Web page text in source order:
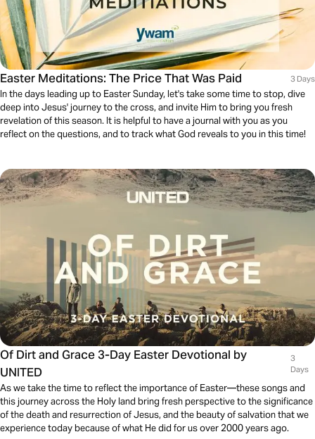
Easter Meditations: The Price That Was Paid 3 Days
In the days leading up to Easter Sunday, let's take some time to stop, dive
deep into Jesus' journey to the cross, and invite Him to bring you fresh
revelation of this season. It is helpful to have a journal with you as you
reflect on the questions, and to track what God reveals to you in this time!
Of Dirt and Grace 3-Day Easter Devotional by
UNITED
3
Days
As we take the time to reflect the importance of Easter—these songs and
this journey across the Holy land bring fresh perspective to the significance
of the death and resurrection of Jesus, and the beauty of salvation that we
experience today because of what He did for us over 2000 years ago.